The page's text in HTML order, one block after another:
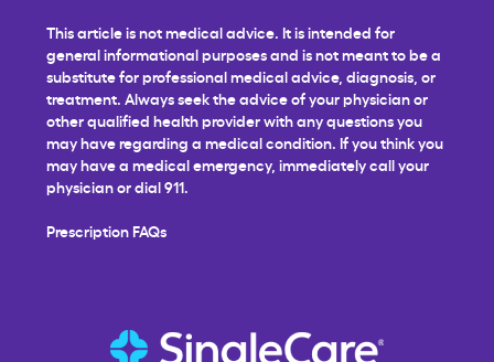
This article is not medical advice. It is intended for
general informational purposes and is not meant to be a
substitute for professional medical advice, diagnosis, or
treatment. Always seek the advice of your physician or
other qualified health provider with any questions you
may have regarding a medical condition. If you think you
may have a medical emergency, immediately call your
physician or dial 911.
Prescription FAQs